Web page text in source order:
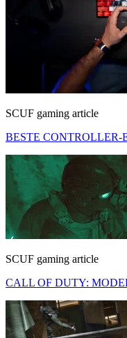
SCUF gaming article
BESTE
SCUF gaming article
CALL OF DUTY: